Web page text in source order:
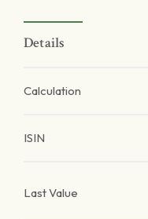
Details
Calculation
ISIN
Last Value